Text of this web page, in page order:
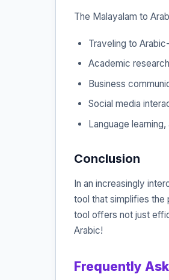
The Malayalam to
Traveling to
Academic
Business
Social media
Language
Conclusion
In an increasingly
tool that simplifies the
tool offers not just
Arabic!
Frequently